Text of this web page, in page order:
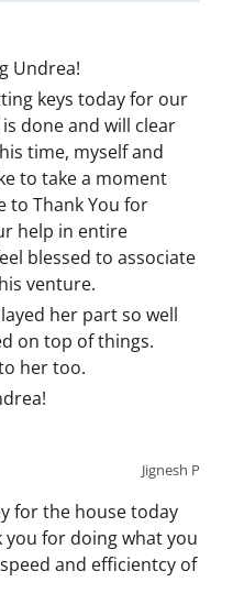
Undrea!
keys today for our
done and will clear
time, myself and
to take a moment
to Thank You for
help in entire
blessed to associate
venture.
her part so well
on top of things.
her too.
Jignesh P
for the house today
for doing what you
and efficientcy of